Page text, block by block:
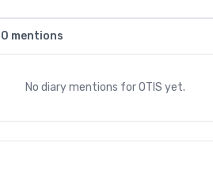
0 mentions
No diary mentions forOTIS yet.